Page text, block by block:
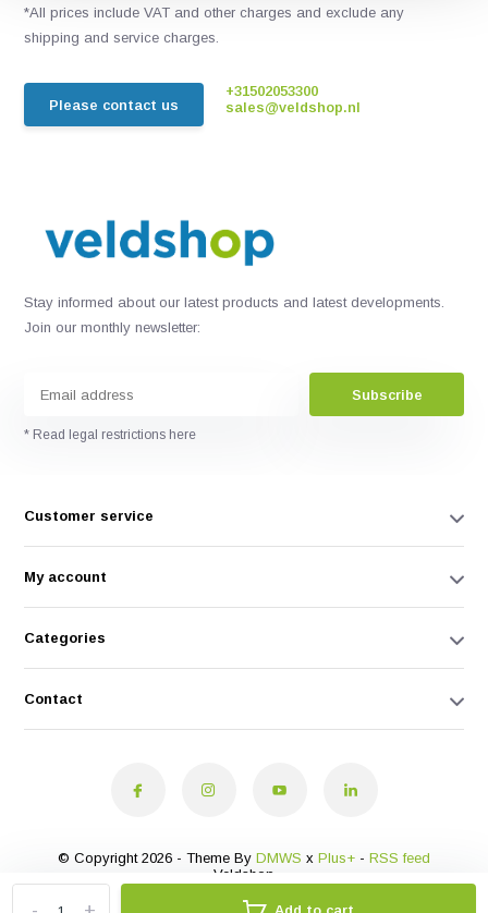
*All prices include VAT and other charges and exclude any
shipping and service charges.
Please contact us
+31502053300
sales@veldshop.nl
Stay informed about our latest products and latest developments.
Join our monthly newsletter:
Subscribe
* Read legal restrictions here
Customer service
My account
Categories
Contact
© Copyright 2026 - Theme By DMWS x Plus+ - RSS feed
Veldshop